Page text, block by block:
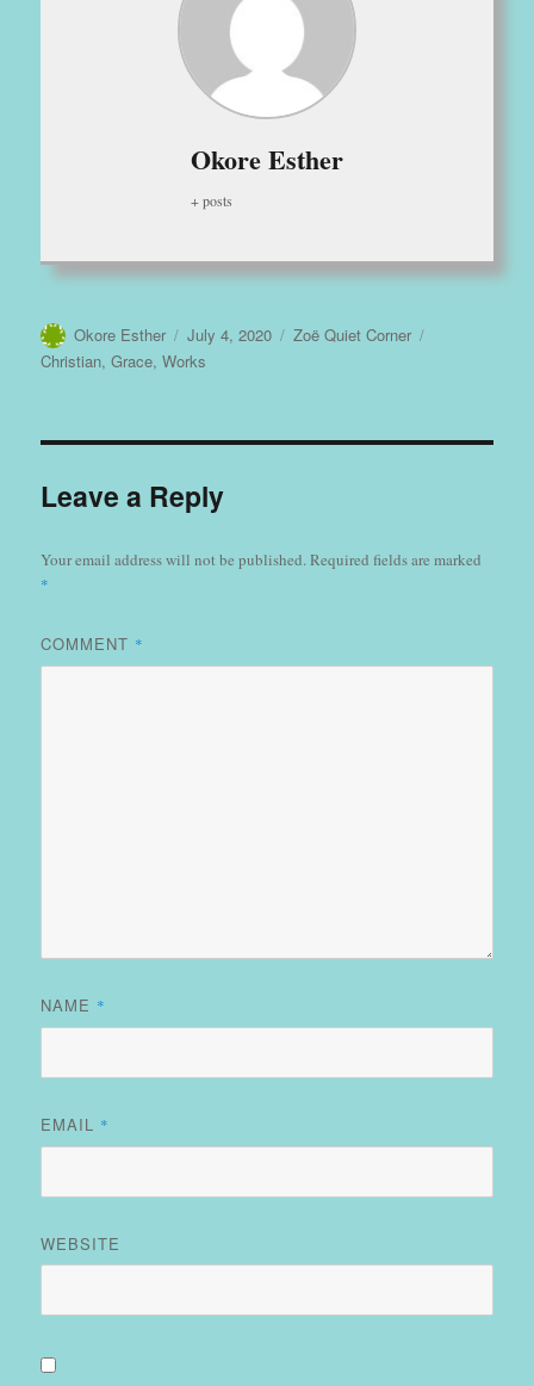
Okore Esther
+ posts
Author
Okore Esther
Posted
on
July 4, 2020 Categories
Zoë Quiet Corner
Christian,Grace,Works
Leave a Reply
Your email address will not be published. Required fields are marked
*
COMMENT *
NAME *
EMAIL *
WEBSITE